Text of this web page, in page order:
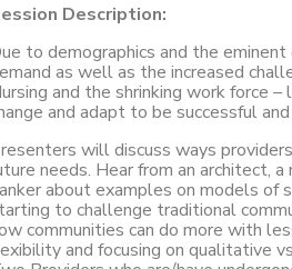
Description:
to demographics and the eminent
as well as the increased
and the shrinking work force
and adapt to be successful and
will discuss ways
needs. Hear from an architect,
about examples on models of
to challenge traditional
communities can do more with
and focusing on qualitative